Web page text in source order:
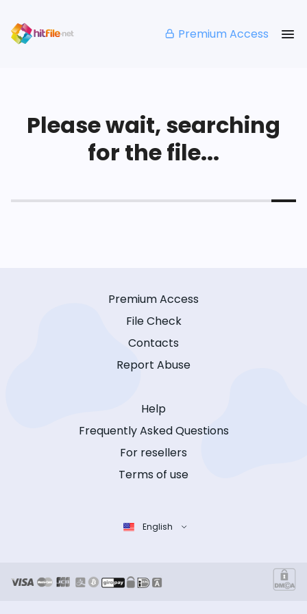
Premium Access
Please wait, searching
for the file...
Premium Access
File Check
Contacts
Report Abuse
Help
Frequently Asked Questions
For resellers
Terms of use
English